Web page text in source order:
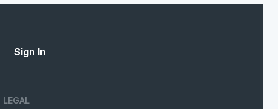
Sign In
LEGAL